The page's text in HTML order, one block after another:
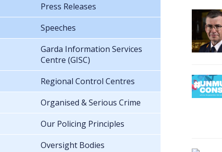
Press Releases
Speeches
Garda Information Services
Centre (GISC)
Regional Control Centres
Organised & Serious Crime
Our Policing Principles
Oversight Bodies